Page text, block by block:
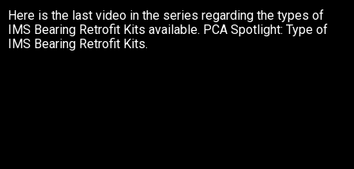
Here is the last video in the series regarding the types of
IMS Bearing Retrofit Kits available. PCA Spotlight: Type of
IMS Bearing Retrofit Kits.